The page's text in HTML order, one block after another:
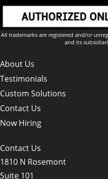
All trademarks are registered and/or
and its
About Us
Testimonials
Custom Solutions
Contact Us
Now Hiring
Contact Us
1810 N Rosemont
Suite 101